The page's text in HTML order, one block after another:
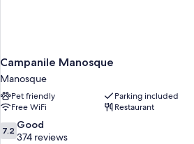
Campanile Manosque
Manosque
Pet friendly
Parking included
Free WiFi
Restaurant
7.2
out
7.2 Good
374 reviews